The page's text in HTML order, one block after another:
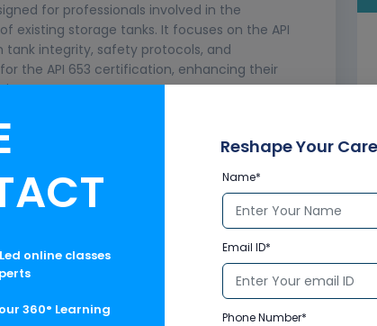
for professionals involved in the
existing storage tanks. It focuses on the API
tank integrity, safety protocols, and
the API 653 certification, enhancing their
of API 653
online classes
360° Learning
Reshape Your
Name*
Email ID*
Phone Number*